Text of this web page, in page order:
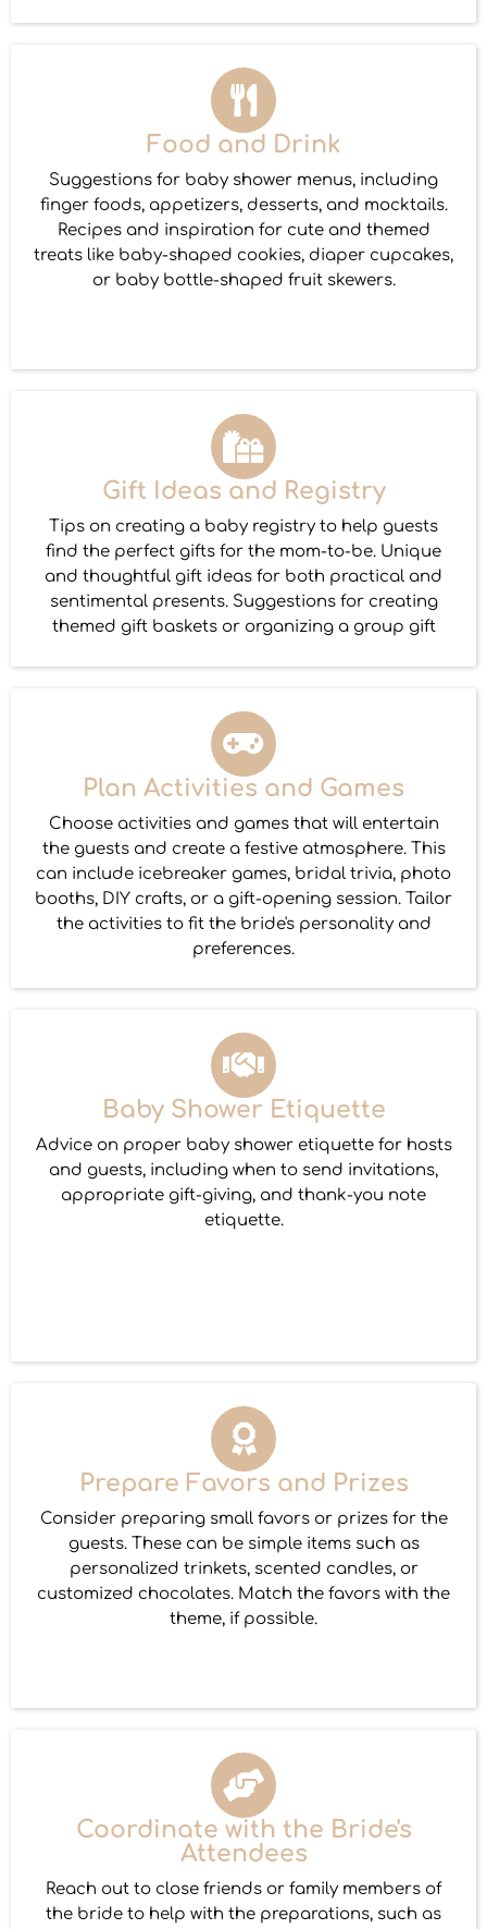
Food and Drink
Suggestions for baby shower menus, including
finger foods, appetizers, desserts, and mocktails.
Recipes and inspiration for cute and themed
treats like baby-shaped cookies, diaper cupcakes,
or baby bottle-shaped fruit skewers.
Gift Ideas and Registry
Tips on creating a baby registry to help guests
find the perfect gifts for the mom-to-be. Unique
and thoughtful gift ideas for both practical and
sentimental presents. Suggestions for creating
themed gift baskets or organizing a group gift
Plan Activities and Games
Choose activities and games that will entertain
the guests and create a festive atmosphere. This
can include icebreaker games, bridal trivia, photo
booths, DIY crafts, or a gift-opening session. Tailor
the activities to fit the bride's personality and
preferences.
Baby Shower Etiquette
Advice on proper baby shower etiquette for hosts
and guests, including when to send invitations,
appropriate gift-giving, and thank-you note
etiquette.
Prepare Favors and Prizes
Consider preparing small favors or prizes for the
guests. These can be simple items such as
personalized trinkets, scented candles, or
customized chocolates. Match the favors with the
theme, if possible.
Coordinate with the Bride's
Attendees
Reach out to close friends or family members of
the bride to help with the preparations, such as